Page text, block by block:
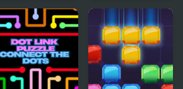
Find the Differences
Cars
MAD VIRUS